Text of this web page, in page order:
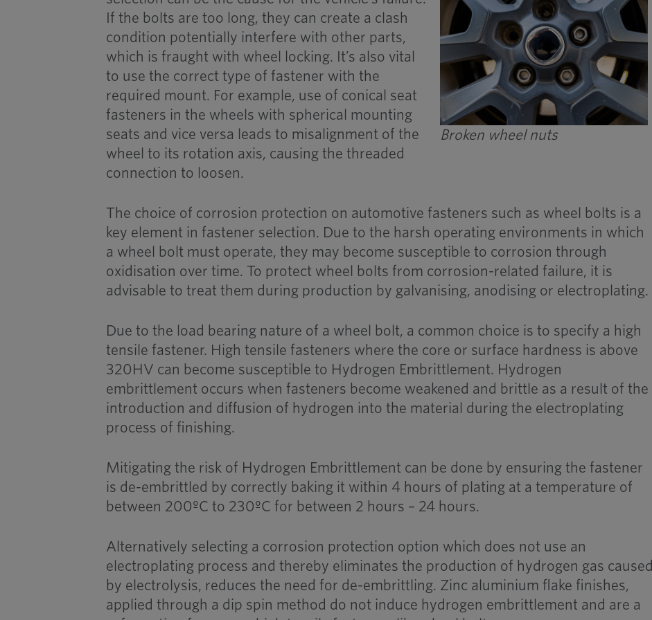
Broken wheel nuts
If the bolts are too long, they can create a clash
condition potentially interfere with other parts,
which is fraught with wheel locking. It’s also vital
to use the correct type of fastener with the
required mount. For example, use of conical seat
fasteners in the wheels with spherical mounting
seats and vice versa leads to misalignment of the
wheel to its rotation axis, causing the threaded
connection to loosen.
The choice of corrosion protection on automotive fasteners such as wheel bolts is a
key element in fastener selection. Due to the harsh operating environments in which
a wheel bolt must operate, they may become susceptible to corrosion through
oxidisation over time. To protect wheel bolts from corrosion-related failure, it is
advisable to treat them during production by galvanising, anodising or electroplating.
Due to the load bearing nature of a wheel bolt, a common choice is to specify a high
tensile fastener. High tensile fasteners where the core or surface hardness is above
320HV can become susceptible to Hydrogen Embrittlement. Hydrogen
embrittlement occurs when fasteners become weakened and brittle as a result of the
introduction and diffusion of hydrogen into the material during the electroplating
process of finishing.
Mitigating the risk of Hydrogen Embrittlement can be done by ensuring the fastener
is de-embrittled by correctly baking it within 4 hours of plating at a temperature of
between 200ºC to 230ºC for between 2 hours – 24 hours.
Alternatively selecting a corrosion protection option which does not use an
electroplating process and thereby eliminates the production of hydrogen gas caused
by electrolysis, reduces the need for de-embrittling. Zinc aluminium flake finishes,
applied through a dip spin method do not induce hydrogen embrittlement and are a